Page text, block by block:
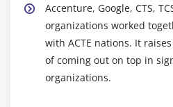
Accenture, Google, CTS,
organizations worked
with ACTE nations. It
of coming out on top in
organizations.